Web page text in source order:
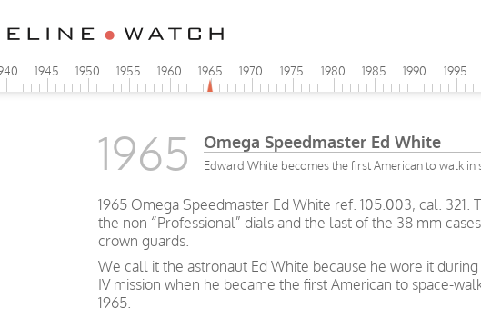
1945 1950 1955 1960 1965 1970 1975 1980 1985 1990 1995
1965 Omega Speedmaster Ed White
Edward White becomes the first American to walk in
1965 Omega Speedmaster Ed White ref. 105.003, cal. 321.
the non “Professional” dials and the last of the 38 mm
crown guards.
We call it the astronaut Ed White because he wore it
IV mission when he became the first American to space-
1965.